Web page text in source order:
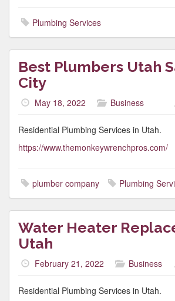
Plumbing Services
Best Plumbers Utah
City
May 18, 2022 Business
Residential Plumbing Services in Utah.
https://www.themonkeywrenchpros.com/
plumber company Plumbing
Water Heater
Utah
February 21, 2022 Business
Residential Plumbing Services in Utah.